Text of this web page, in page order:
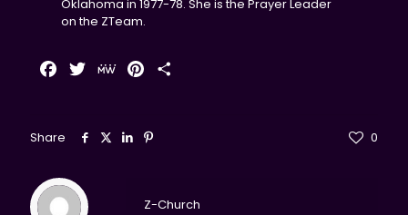
Oklahoma in 1977-78. She is the Prayer Leader
on the ZTeam.
Facebook
TwitterMeWePinterest
Share 0
Z-Church